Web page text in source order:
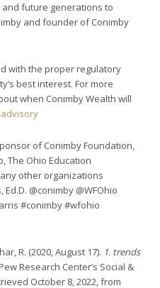
future generations to
and founder of Conimby
with the proper regulatory
best interest. For more
when Conimby Wealth will
of Conimby Foundation,
The Ohio Education
other organizations
@conimby @WFOhio
#conimby #wfohio
R. (2020, August 17). 1. trends
Research Center’s Social &
October 8, 2022, from